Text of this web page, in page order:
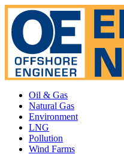
Oil & Gas
Natural Gas
Environment
LNG
Pollution
Wind Farms